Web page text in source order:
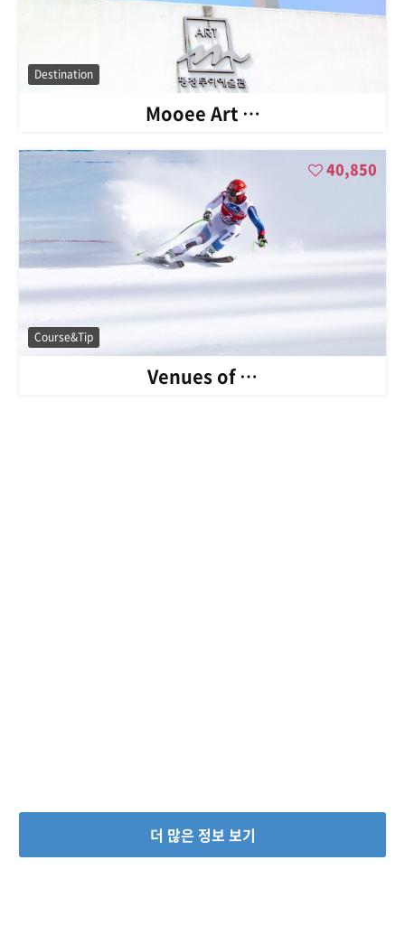
Mooee Art …
Destination
40,850
Venues of …
Course&Tip
더 많은 정보 보기